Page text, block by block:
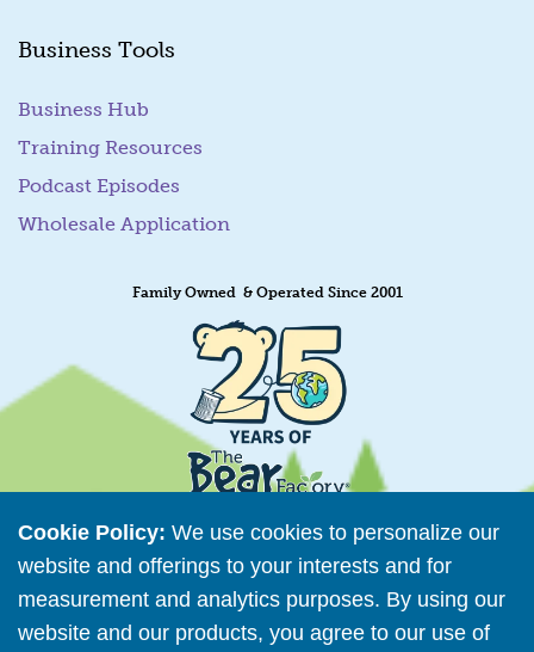
Cookie Policy: We use cookies to personalize our
website and offerings to your interests and for
measurement and analytics purposes. By using our
website and our products, you agree to our use of
Business Tools
Business Hub
Training Resources
Podcast Episodes
Wholesale Application
Family Owned & Operated Since 2001
Retailer Directory